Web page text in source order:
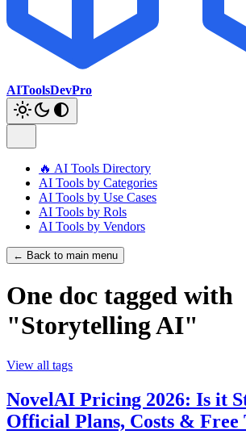
AIToolsDevPro
🔥 AI Tools Directory
AI Tools by Categories
AI Tools by Use Cases
AI Tools by Rols
AI Tools by Vendors
← Back to main menu
One doc tagged with
"Storytelling AI"
View all tags
NovelAI Pricing 2026: Is it
Official Plans, Costs & Free